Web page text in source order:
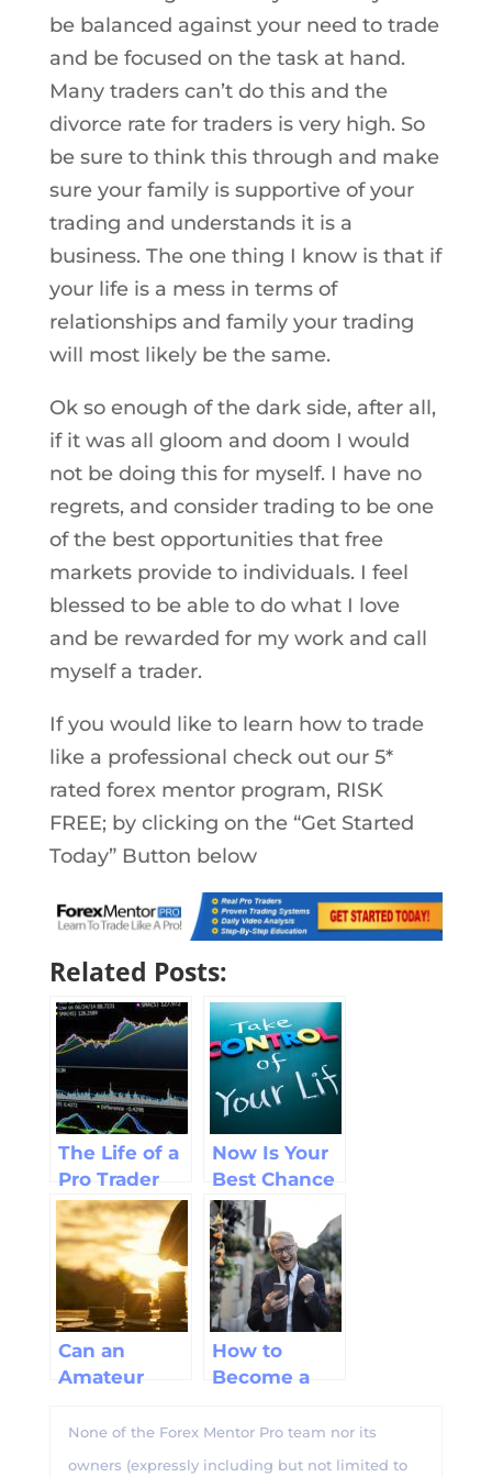
be balanced against your need to trade
and be focused on the task at hand.
Many traders can’t do this and the
divorce rate for traders is very high. So
be sure to think this through and make
sure your family is supportive of your
trading and understands it is a
business. The one thing I know is that if
your life is a mess in terms of
relationships and family your trading
will most likely be the same.
Ok so enough of the dark side, after all,
if it was all gloom and doom I would
not be doing this for myself. I have no
regrets, and consider trading to be one
of the best opportunities that free
markets provide to individuals. I feel
blessed to be able to do what I love
and be rewarded for my work and call
myself a trader.
If you would like to learn how to trade
like a professional check out our 5*
rated forex mentor program, RISK
FREE; by clicking on the “Get Started
Today” Button below
Related Posts:
The Life of a
Pro Trader
Now Is Your
Best Chance
to be a
Successful
Trader
Can an
Amateur
Big Forex
Profits?
How to
Become a
Forex Trader
None of the Forex Mentor Pro team nor its
owners (expressly including but not limited to